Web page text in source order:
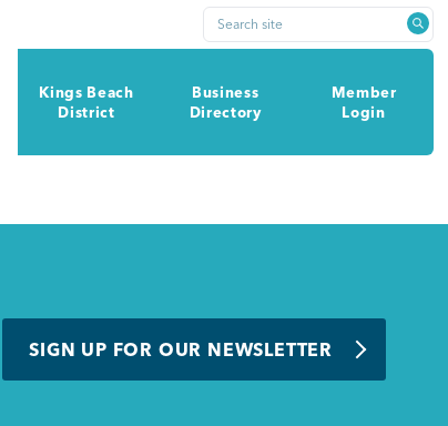
Search site
Kings Beach
District
Business
Directory
Member
Login
SIGN UP FOR OUR NEWSLETTER